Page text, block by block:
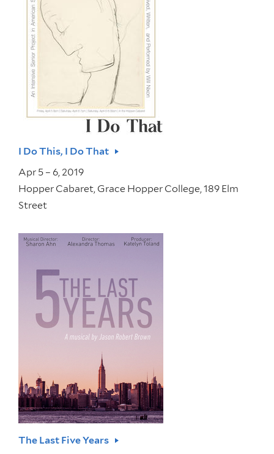
I Do This, I Do That
Apr 5 – 6, 2019
Hopper Cabaret, Grace Hopper College, 189 Elm
Street
The Last Five Years